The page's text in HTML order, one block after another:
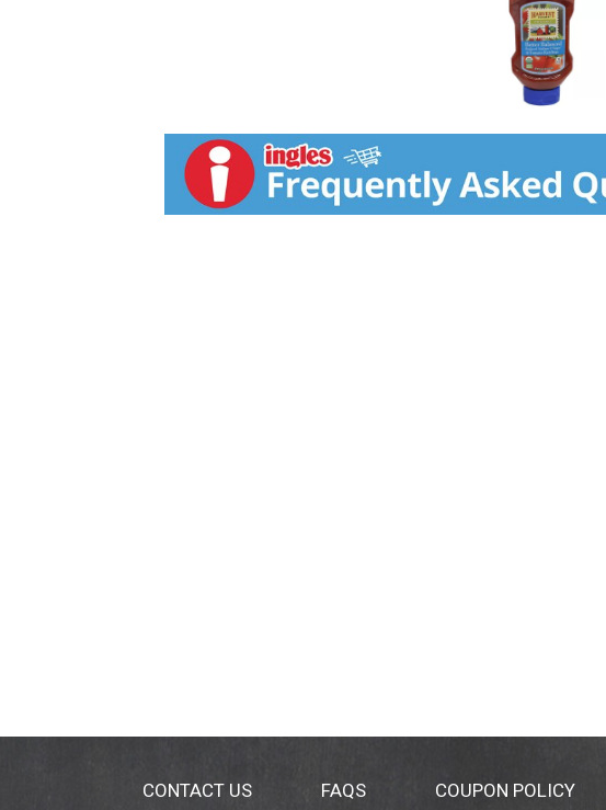
CONTACT US FAQS COUPON POLICY